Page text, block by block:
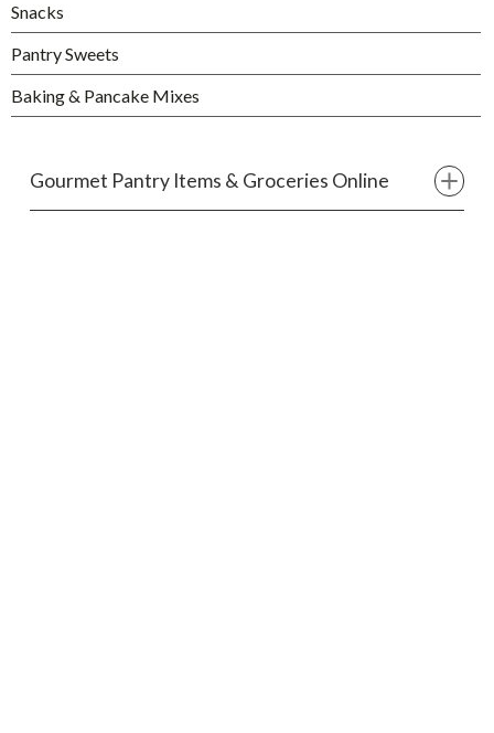
Snacks
Pantry Sweets
Baking & Pancake Mixes
Gourmet Pantry Items & Groceries Online